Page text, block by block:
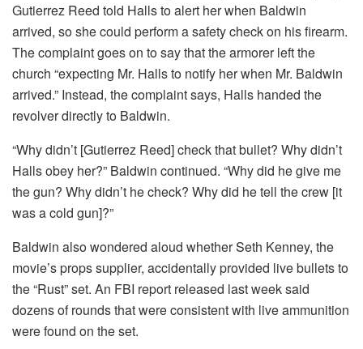
Gutierrez Reed told Halls to alert her when Baldwin
arrived, so she could perform a safety check on his firearm.
The complaint goes on to say that the armorer left the
church “expecting Mr. Halls to notify her when Mr. Baldwin
arrived.” Instead, the complaint says, Halls handed the
revolver directly to Baldwin.
“Why didn’t [Gutierrez Reed] check that bullet? Why didn’t
Halls obey her?” Baldwin continued. “Why did he give me
the gun? Why didn’t he check? Why did he tell the crew [it
was a cold gun]?”
Baldwin also wondered aloud whether Seth Kenney, the
movie’s props supplier, accidentally provided live bullets to
the “Rust” set. An FBI report released last week said
dozens of rounds that were consistent with live ammunition
were found on the set.